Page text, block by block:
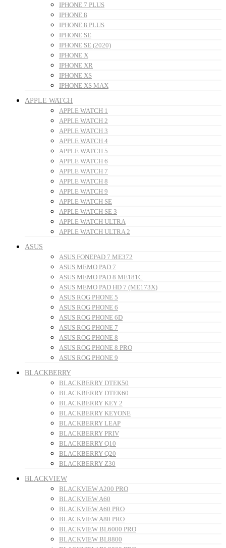
IPHONE 7 PLUS
IPHONE 8
IPHONE 8 PLUS
IPHONE SE
IPHONE SE (2020)
IPHONE X
IPHONE XR
IPHONE XS
IPHONE XS MAX
APPLE WATCH
APPLE WATCH 1
APPLE WATCH 2
APPLE WATCH 3
APPLE WATCH 4
APPLE WATCH 5
APPLE WATCH 6
APPLE WATCH 7
APPLE WATCH 8
APPLE WATCH 9
APPLE WATCH SE
APPLE WATCH SE 3
APPLE WATCH ULTRA
APPLE WATCH ULTRA 2
ASUS
ASUS FONEPAD 7 ME372
ASUS MEMO PAD 7
ASUS MEMO PAD 8 ME181C
ASUS MEMO PAD HD 7 (ME173X)
ASUS ROG PHONE 5
ASUS ROG PHONE 6
ASUS ROG PHONE 6D
ASUS ROG PHONE 7
ASUS ROG PHONE 8
ASUS ROG PHONE 8 PRO
ASUS ROG PHONE 9
BLACKBERRY
BLACKBERRY DTEK50
BLACKBERRY DTEK60
BLACKBERRY KEY 2
BLACKBERRY KEYONE
BLACKBERRY LEAP
BLACKBERRY PRIV
BLACKBERRY Q10
BLACKBERRY Q20
BLACKBERRY Z30
BLACKVIEW
BLACKVIEW A200 PRO
BLACKVIEW A60
BLACKVIEW A60 PRO
BLACKVIEW A80 PRO
BLACKVIEW BL6000 PRO
BLACKVIEW BL8800